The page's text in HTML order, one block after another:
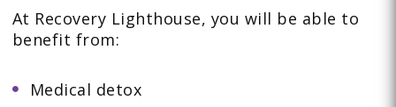
At Recovery Lighthouse, you will be able to
benefit from:
Medical detox